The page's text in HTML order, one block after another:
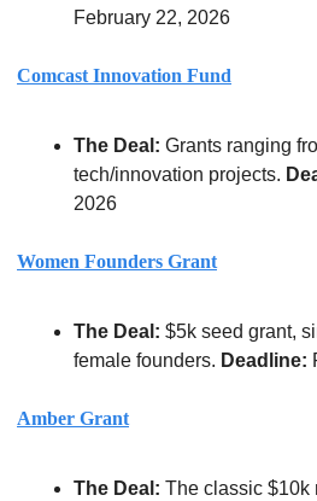
February 22, 2026
Comcast Innovation Fund
The Deal: Grants ranging
tech/innovation projects.
2026
Women Founders Grant
The Deal: $5k seed grant,
female founders. Deadline:
Amber Grant
The Deal: The classic $10k